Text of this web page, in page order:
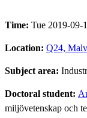
Time: Tue 2019-09-
Location: Q24,
Subject area:
Doctoral student:
miljövetenskap och